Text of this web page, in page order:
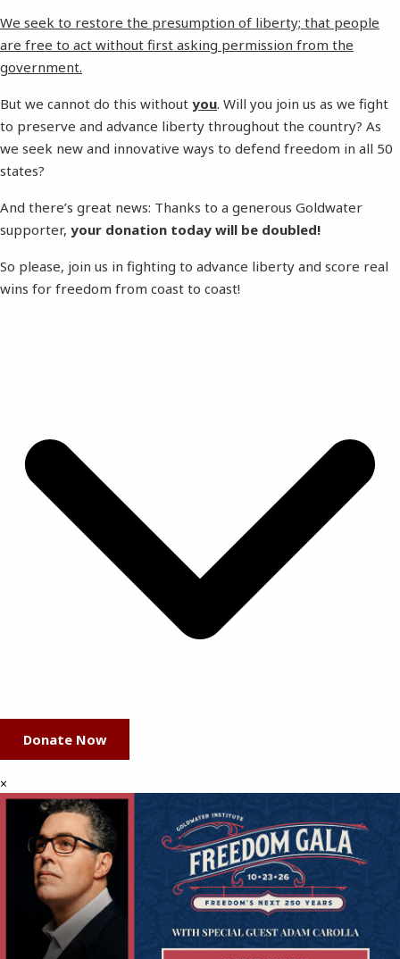
We seek to restore the presumption of liberty; that people
are free to act without first asking permission from the
government.
But we cannot do this without you. Will you join us as we fight
to preserve and advance liberty throughout the country? As
we seek new and innovative ways to defend freedom in all 50
states?
And there’s great news: Thanks to a generous Goldwater
supporter, your donation today will be doubled!
So please, join us in fighting to advance liberty and score real
wins for freedom from coast to coast!
Donate Now
×